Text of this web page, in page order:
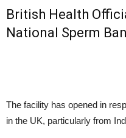
British Health
National Sperm
The facility has opened in
in the UK, particularly from